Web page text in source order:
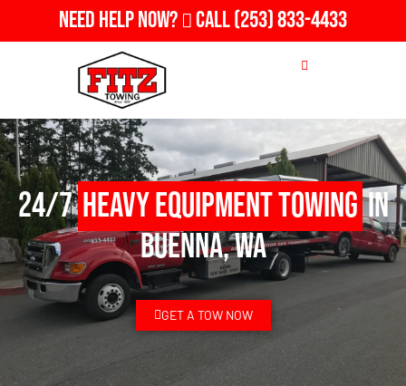
Need Help Now? Call(253) 833-4433
24/7Heavy Equipment Towingin
Buenna, WA
GET A TOW NOW